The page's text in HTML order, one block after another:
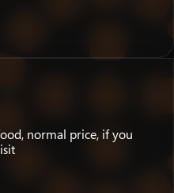
normal price, if you